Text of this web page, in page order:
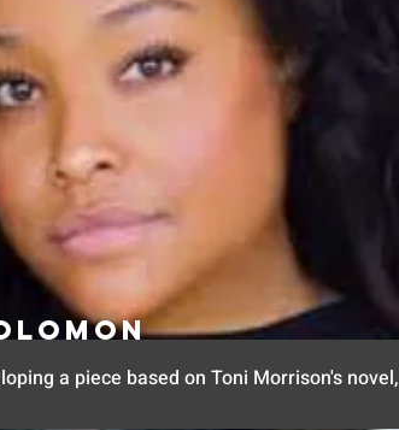
a piece based on Toni Morrison's novel,